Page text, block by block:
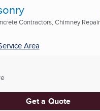
Contractors, Chimney Repair
Area
Get a Quote